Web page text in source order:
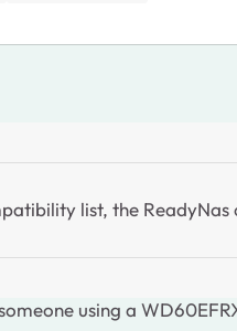
list, the ReadyNas
using a